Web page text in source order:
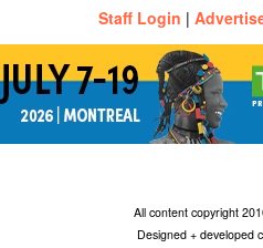
Staff Login |
All content copyright
Designed + developed